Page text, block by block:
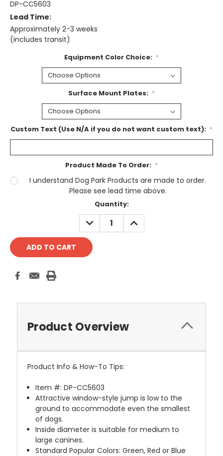
DP-CC5603
Lead Time:
Approximately 2-3 weeks
(includes transit)
Equipment Color Choice: *
Surface Mount Plates: *
Custom Text (Use N/A if you do not want custom text): *
Product Made To Order: *
I understand Dog Park Products are made to order.
Please see lead time above.
Quantity:
DECREASE
QUANTITY:
INCREASE
QUANTITY:
Product Overview
Product Info & How-To Tips:
Item #: DP-CC5603
Attractive window-style jump is low to the
ground to accommodate even the smallest
of dogs.
Inside diameter is suitable for medium to
large canines.
Standard Popular Colors: Green, Red or Blue